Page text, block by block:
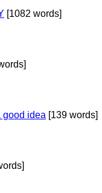
[1082 words]
good idea [139 words]